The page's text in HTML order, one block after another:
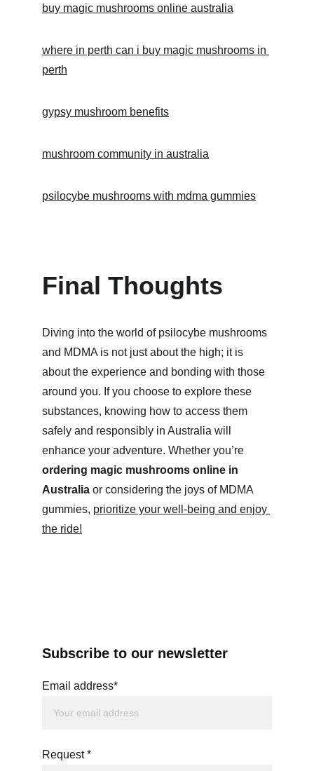
buy magic mushrooms online australia
where in perth can i buy magic mushrooms in
perth
gypsy mushroom benefits
mushroom community in australia
psilocybe mushrooms with mdma gummies
Final Thoughts
Diving into the world of psilocybe mushrooms
and MDMA is not just about the high; it is
about the experience and bonding with those
around you. If you choose to explore these
substances, knowing how to access them
safely and responsibly in Australia will
enhance your adventure. Whether you’re
ordering magic mushrooms online in
Australia or considering the joys of MDMA
gummies, prioritize your well-being and enjoy
the ride!
Subscribe to our newsletter
Email address*
Request *